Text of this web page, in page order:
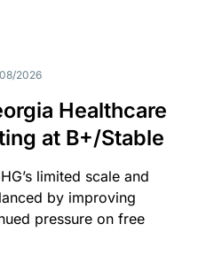
2026
Healthcare
at B+/Stable
limited scale and
by improving
pressure on free